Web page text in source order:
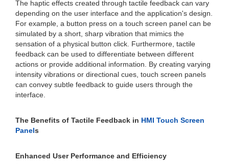
The haptic effects created through tactile feedback can vary
depending on the user interface and the application's design.
For example, a button press on a touch screen panel can be
simulated by a short, sharp vibration that mimics the
sensation of a physical button click. Furthermore, tactile
feedback can be used to differentiate between different
actions or provide additional information. By creating varying
intensity vibrations or directional cues, touch screen panels
can convey subtle feedback to guide users through the
interface.
The Benefits of Tactile Feedback in HMI Touch Screen
Panels
Enhanced User Performance and Efficiency